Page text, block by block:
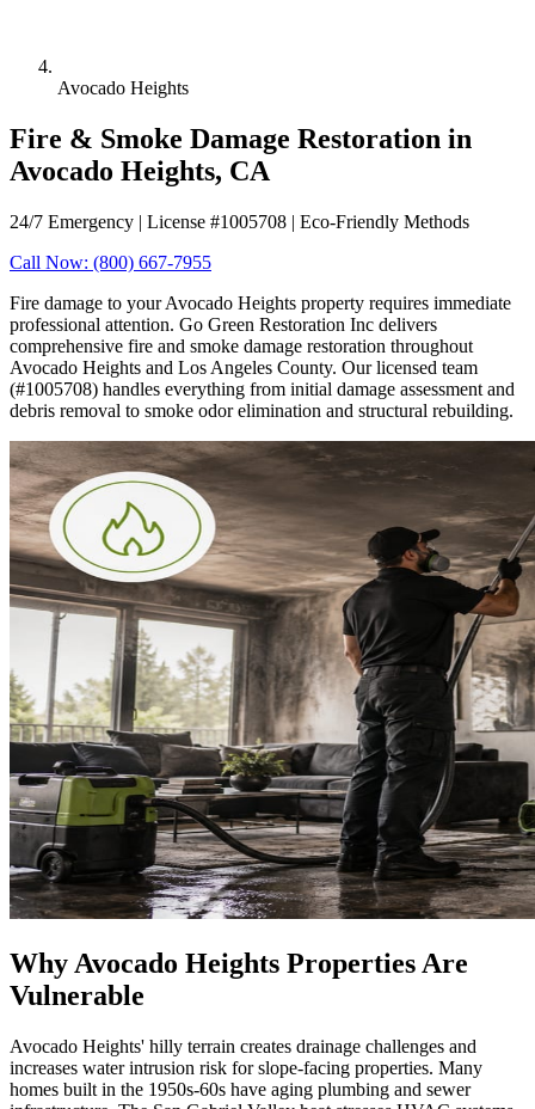
Avocado Heights
Fire & Smoke Damage Restoration in
Avocado Heights, CA
24/7 Emergency | License #1005708 | Eco-Friendly Methods
Call Now: (800) 667-7955
Fire damage to your Avocado Heights property requires immediate
professional attention. Go Green Restoration Inc delivers
comprehensive fire and smoke damage restoration throughout
Avocado Heights and Los Angeles County. Our licensed team
(#1005708) handles everything from initial damage assessment and
debris removal to smoke odor elimination and structural rebuilding.
Why Avocado Heights Properties Are
Vulnerable
Avocado Heights' hilly terrain creates drainage challenges and
increases water intrusion risk for slope-facing properties. Many
homes built in the 1950s-60s have aging plumbing and sewer